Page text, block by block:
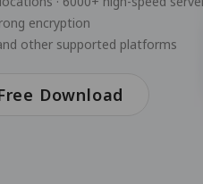
encryption
other supported platforms
Download